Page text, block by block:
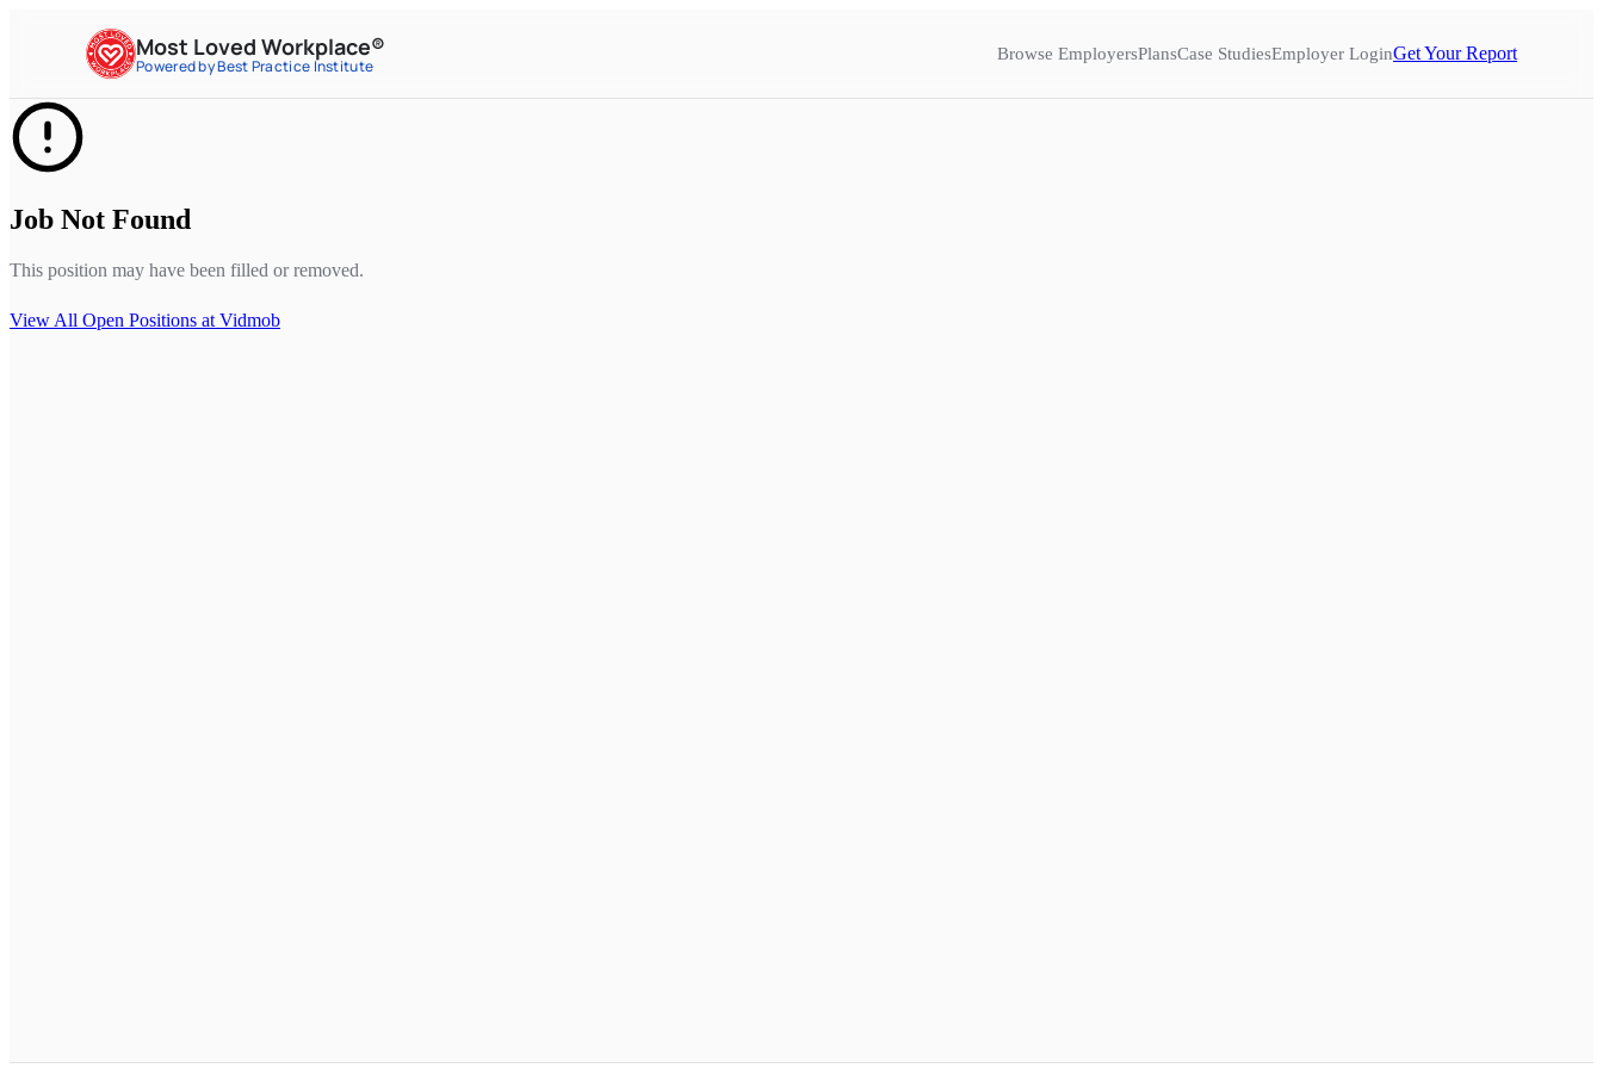
Most Loved Workplace®
Powered by Best Practice Institute
Browse EmployersPlansCase StudiesEmployer LoginGet Your Report
Job Not Found
This position may have been filled or removed.
View All Open Positions at Vidmob